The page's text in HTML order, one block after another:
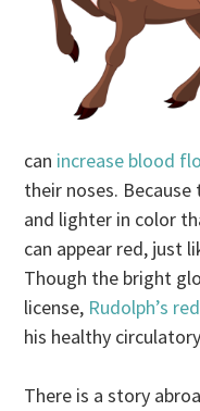
can increase blood
their noses.
and lighter in color
can appear red, just
Though the bright
license, Rudolph’s
his healthy
There is a story